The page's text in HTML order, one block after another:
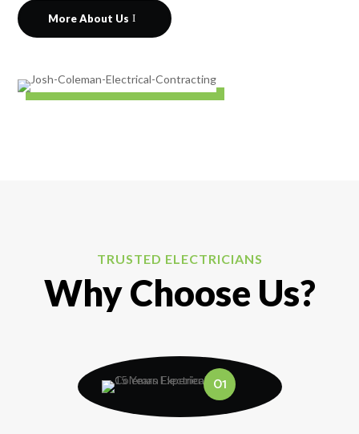
More About Us
TRUSTED ELECTRICIANS
Why Choose Us?
01